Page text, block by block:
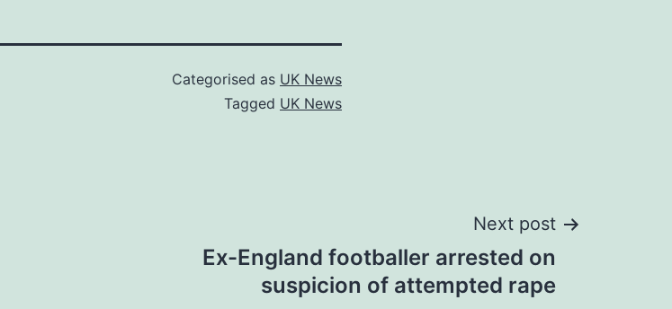
Categorised as UK News
Tagged UK News
Next post
Ex-England footballer arrested on
suspicion of attempted rape